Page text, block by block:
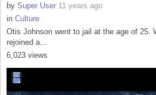
by Super User 11 years ago
in Culture
Otis Johnson went to jail at the age of 25.
rejoined a...
6,023 views